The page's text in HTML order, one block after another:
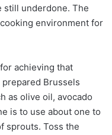
still underdone. The
environment for
achieving that
Brussels
as olive oil, avocado
is to use about one to
sprouts. Toss the